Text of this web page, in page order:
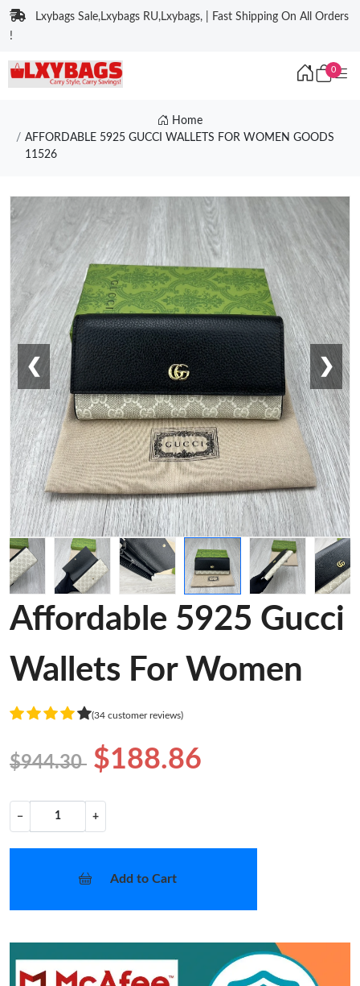
Lxybags Sale,Lxybags RU,Lxybags, | Fast Shipping On All Orders
!
0
Home
AFFORDABLE 5925 GUCCI WALLETS FOR WOMEN GOODS
11526
❮ ❯
Affordable 5925 Gucci
Wallets For Women
(34 customer reviews)
$944.30 $188.86
− +
Add to Cart